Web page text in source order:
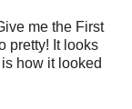
me the First
pretty! It looks
how it looked